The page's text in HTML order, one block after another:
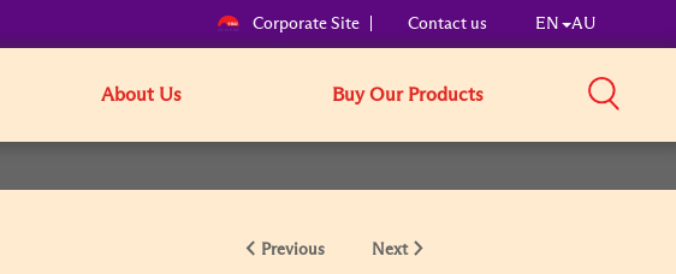
Corporate Site Contact us EN AU
About Us Buy Our Products
Previous Next